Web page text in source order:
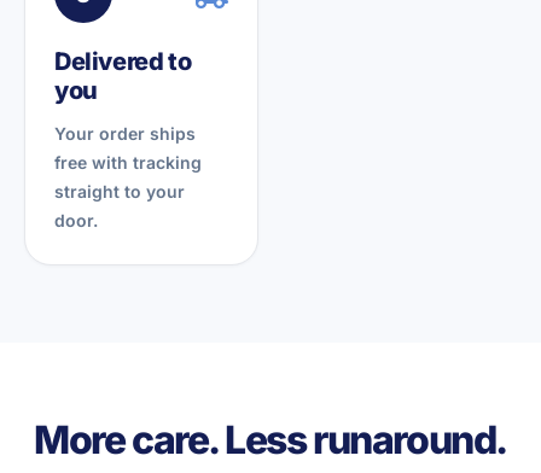
Delivered to
you
Your order ships
free with tracking
straight to your
door.
More care. Less runaround.